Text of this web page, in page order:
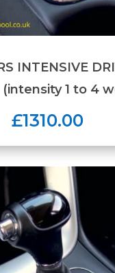
INTENSIVE
(intensity 1 to 4
£1310.00